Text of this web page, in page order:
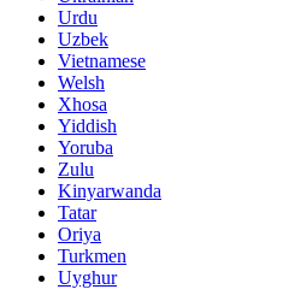
Urdu
Uzbek
Vietnamese
Welsh
Xhosa
Yiddish
Yoruba
Zulu
Kinyarwanda
Tatar
Oriya
Turkmen
Uyghur